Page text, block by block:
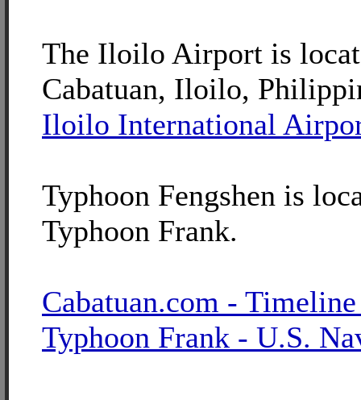
The Iloilo Airport is
Cabatuan, Iloilo,
Iloilo International
Typhoon Fengshen is
Typhoon Frank.
Cabatuan.com -
Typhoon Frank - U.S.